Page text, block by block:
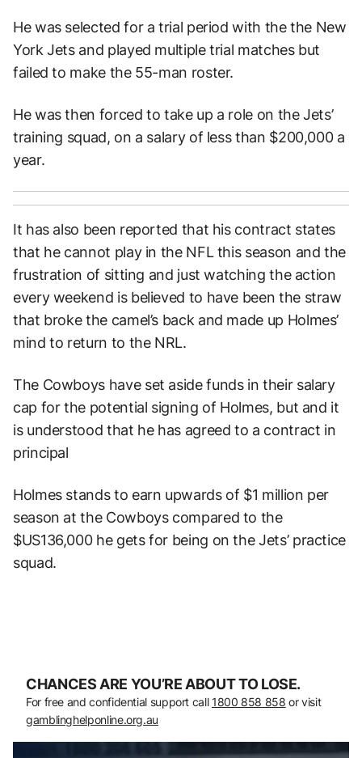
He was selected for a trial period with the the New
York Jets and played multiple trial matches but
failed to make the 55-man roster.
He was then forced to take up a role on the Jets’
training squad, on a salary of less than $200,000 a
year.
It has also been reported that his contract states
that he cannot play in the NFL this season and the
frustration of sitting and just watching the action
every weekend is believed to have been the straw
that broke the camel’s back and made up Holmes’
mind to return to the NRL.
The Cowboys have set aside funds in their salary
cap for the potential signing of Holmes, but and it
is understood that he has agreed to a contract in
principal
Holmes stands to earn upwards of $1 million per
season at the Cowboys compared to the
$US136,000 he gets for being on the Jets’ practice
squad.
CHANCES ARE YOU’RE ABOUT TO LOSE.
For free and confidential support call 1800 858 858 or visit
gamblinghelponline.org.au